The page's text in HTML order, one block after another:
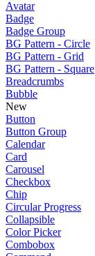
Avatar
Badge
Badge Group
BG Pattern - Circle
BG Pattern - Grid
BG Pattern - Square
Breadcrumbs
Bubble
New
Button
Button Group
Calendar
Card
Carousel
Checkbox
Chip
Circular Progress
Collapsible
Color Picker
Combobox